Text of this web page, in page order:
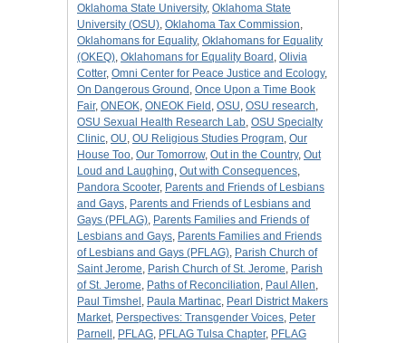
Oklahoma State University, Oklahoma State
University (OSU), Oklahoma Tax Commission,
Oklahomans for Equality, Oklahomans for Equality
(OKEQ), Oklahomans for Equality Board , Olivia
Cotter, Omni Center for Peace Justice and Ecology,
On Dangerous Ground , Once Upon a Time Book
Fair, ONEOK, ONEOK Field , OSU, OSU research,
OSU Sexual Health Research Lab, OSU Specialty
Clinic, OU, OU Religious Studies Program, Our
House Too, Our Tomorrow, Out in the Country, Out
Loud and Laughing, Out with Consequences,
Pandora Scooter, Parents and Friends of Lesbians
and Gays, Parents and Friends of Lesbians and
Gays (PFLAG), Parents Families and Friends of
Lesbians and Gays, Parents Families and Friends
of Lesbians and Gays (PFLAG), Parish Church of
Saint Jerome, Parish Church of St. Jerome, Parish
of St. Jerome, Paths of Reconciliation, Paul Allen,
Paul Timshel , Paula Martinac, Pearl District Makers
Market, Perspectives: Transgender Voices, Peter
Parnell , PFLAG, PFLAG Tulsa Chapter, PFLAG